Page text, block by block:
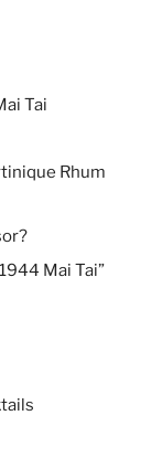
Tai
Rhum
Mai Tai”